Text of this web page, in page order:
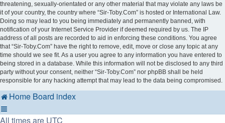
threatening, sexually-orientated or any other material that may violate any laws be
it of your country, the country where “Sir-Toby.Com” is hosted or International Law.
Doing so may lead to you being immediately and permanently banned, with
notification of your Internet Service Provider if deemed required by us. The IP
address of all posts are recorded to aid in enforcing these conditions. You agree
that “Sir-Toby.Com” have the right to remove, edit, move or close any topic at any
time should we see fit. As a user you agree to any information you have entered to
being stored in a database. While this information will not be disclosed to any third
party without your consent, neither “Sir-Toby.Com” nor phpBB shall be held
responsible for any hacking attempt that may lead to the data being compromised.
Home Board index
All times are UTC